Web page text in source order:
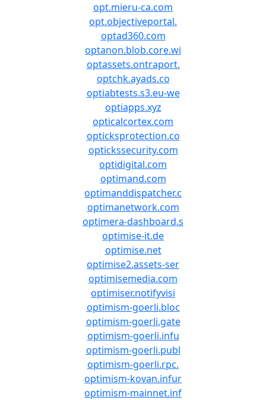
opt.mieru-ca.com
opt.objectiveportal.
optad360.com
optanon.blob.core.wi
optassets.ontraport.
optchk.ayads.co
optiabtests.s3.eu-we
optiapps.xyz
opticalcortex.com
opticksprotection.co
optickssecurity.com
optidigital.com
optimand.com
optimanddispatcher.c
optimanetwork.com
optimera-dashboard.s
optimise-it.de
optimise.net
optimise2.assets-ser
optimisemedia.com
optimiser.notifyvisi
optimism-goerli.bloc
optimism-goerli.gate
optimism-goerli.infu
optimism-goerli.publ
optimism-goerli.rpc.
optimism-kovan.infur
optimism-mainnet.inf